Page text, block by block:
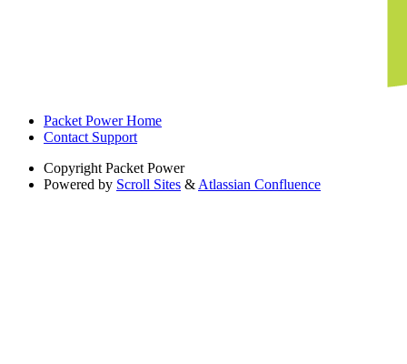
Packet Power Home
Contact Support
Copyright Packet Power
Powered by Scroll Sites & Atlassian Confluence